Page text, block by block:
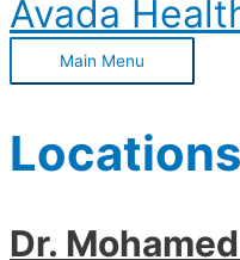
Avada
Main Menu
Dr.